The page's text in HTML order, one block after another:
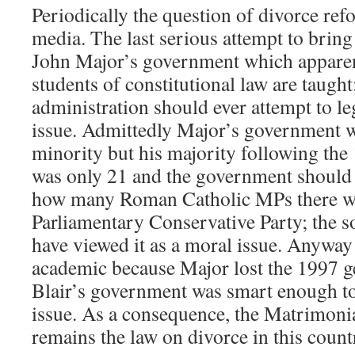
Periodically the question of divorce
media. The last serious attempt to
John Major’s government which
students of constitutional law are
administration should ever attempt to
issue. Admittedly Major’s government
minority but his majority following the
was only 21 and the government
how many Roman Catholic MPs there
Parliamentary Conservative Party; the
have viewed it as a moral issue.
academic because Major lost the 1997
Blair’s government was smart enough
issue. As a consequence, the
remains the law on divorce in this